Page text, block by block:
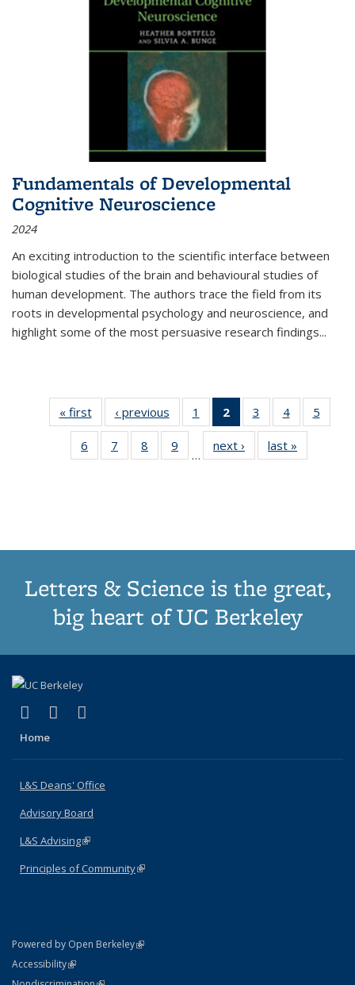
Fundamentals of Developmental
Cognitive Neuroscience
2024
An exciting introduction to the scientific interface between
biological studies of the brain and behavioural studies of
human development. The authors trace the field from its
roots in developmental psychology and neuroscience, and
highlight some of the most persuasive research findings...
« first
Thumbnail
list:
Publications
‹ previous
Thumbnail
list:
Publications
1
of 11
Thumbnail
list:
Publications
2
of 11
Thumbnail
list:
Publications
3
of 11
Thumbnail
list:
Publications
4
of 11
Thumbnail
Publications
5
6
of 11
Thumbnail
7
of 11
Thumbnail
8
of 11
Thumbnail
9
of 11
Thumbnail
…
next ›
Thumbnail
list:
last »
Letters & Science is the great,
big heart of UC Berkeley
X (formerly Twitter)
(link is external)
LinkedIn
(link is external)
Home
L&S Deans' Office
Advisory Board
L&S Advising(link is external)
Principles of Community(link is external)
Powered by Open Berkeley(link is external)
AccessibilityStatement
(link is external)